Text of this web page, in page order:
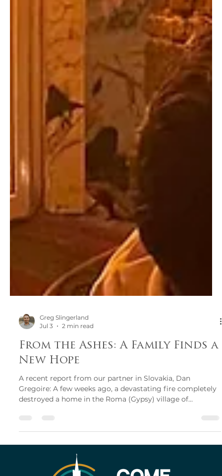
Greg Slingerland
Jul 3
2 min read
New Hope
A recent report from our partner in Slovakia, Dan
Vitkovce, just 50 metres from the home of Pastor Roman.
The family had been cleaning around their property and
started a bonfire to burn the trash they had collected.
Believing the fire had been fully extinguished, they went